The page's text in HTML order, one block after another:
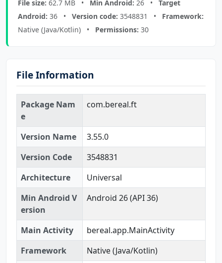
File size: 62.7 MB • Min Android: 26 • Target
Android: 36 • Version code: 3548831 • Framework:
Native (Java/Kotlin) • Permissions: 30
File Information
Package Nam
e
com.bereal.ft
Version Name
3.55.0
Version Code
3548831
Architecture
Universal
Min Android V
ersion
Android 26 (API 36)
Main Activity
bereal.app.MainActivity
Framework
Native (Java/Kotlin)